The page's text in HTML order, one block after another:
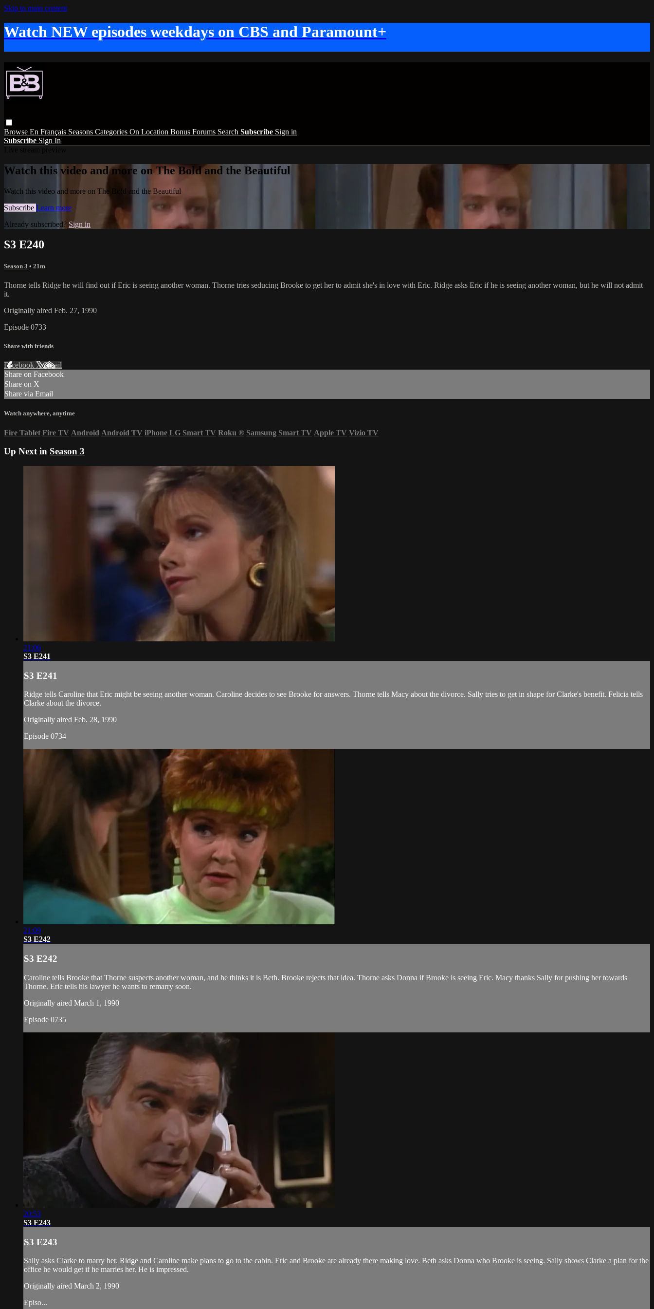
Skip to main content
Watch NEW episodes weekdays on CBS and Paramount+
Browse En Français Seasons Categories On Location Bonus Forums Search Subscribe Sign in
Subscribe Sign In
Watch this video and more on The Bold and the Beautiful
Watch this video and more on The Bold and the Beautiful
Subscribe Learn more
Already subscribed? Sign in
S3 E240
Season 3 • 21m
Thorne tells Ridge he will find out if Eric is seeing another woman. Thorne tries seducing Brooke to get her to admit she's in love with Eric. Ridge asks Eric if he is seeing another woman, but he will not admit
it.
Originally aired Feb. 27, 1990
Episode 0733
Share with friends
Facebook XEmail
Share on Facebook
Share on X
Share via Email
Watch anywhere, anytime
Fire Tablet Fire TV Android Android TV iPhone LG Smart TV Roku ® Samsung Smart TV Apple TV Vizio TV
Up Next in Season 3
21:06
S3 E241
S3 E241
Ridge tells Caroline that Eric might be seeing another woman. Caroline decides to see Brooke for answers. Thorne tells Macy about the divorce. Sally tries to get in shape for Clarke's benefit. Felicia tells
Clarke about the divorce.
Originally aired Feb. 28, 1990
Episode 0734
21:09
S3 E242
S3 E242
Caroline tells Brooke that Thorne suspects another woman, and he thinks it is Beth. Brooke rejects that idea. Thorne asks Donna if Brooke is seeing Eric. Macy thanks Sally for pushing her towards
Thorne. Eric tells his lawyer he wants to remarry soon.
Originally aired March 1, 1990
Episode 0735
20:53
S3 E243
S3 E243
Sally asks Clarke to marry her. Ridge and Caroline make plans to go to the cabin. Eric and Brooke are already there making love. Beth asks Donna who Brooke is seeing. Sally shows Clarke a plan for the
office he would get if he marries her. He is impressed.
Originally aired March 2, 1990
Episo...